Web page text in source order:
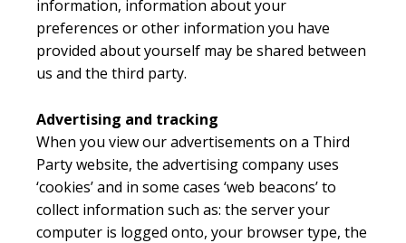
information, information about your
preferences or other information you have
provided about yourself may be shared between
us and the third party.
Advertising and tracking
When you view our advertisements on a Third
Party website, the advertising company uses
‘cookies’ and in some cases ‘web beacons’ to
collect information such as: the server your
computer is logged onto, your browser type, the